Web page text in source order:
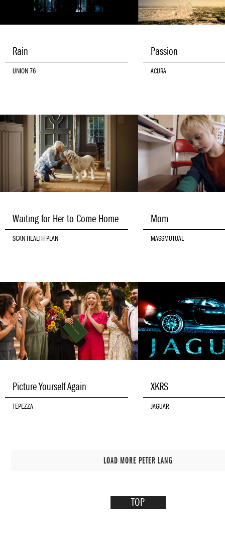
Rain
UNION 76
Passion
ACURA
Waiting for Her to Come Home
SCAN HEALTH PLAN
Mom
MASSMUTUAL
Picture Yourself Again
TEPEZZA
XKRS
JAGUAR
LOAD MORE PETER LANG
TOP